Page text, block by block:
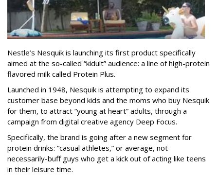
Nestle’s Nesquik is launching its first product specifically
aimed at the so-called “kidult” audience: a line of high-protein
flavored milk called Protein Plus.
Launched in 1948, Nesquik is attempting to expand its
customer base beyond kids and the moms who buy Nesquik
for them, to attract “young at heart” adults, through a
campaign from digital creative agency Deep Focus.
Specifically, the brand is going after a new segment for
protein drinks: “casual athletes,” or average, not-
necessarily-buff guys who get a kick out of acting like teens
in their leisure time.